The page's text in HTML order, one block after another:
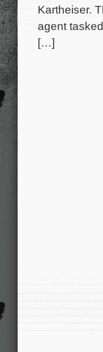
Kartheiser.
agent
[…]